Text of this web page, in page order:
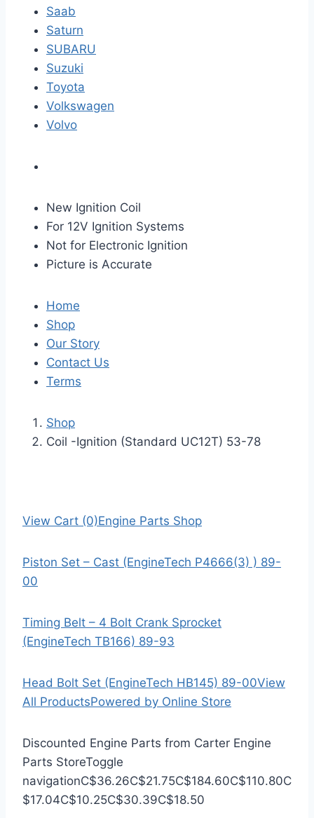
Saab
Saturn
SUBARU
Suzuki
Toyota
Volkswagen
Volvo
New Ignition Coil
For 12V Ignition Systems
Not for Electronic Ignition
Picture is Accurate
Home
Shop
Our Story
Contact Us
Terms
Shop
Coil -Ignition (Standard UC12T) 53-78
View Cart (0)Engine Parts Shop
Piston Set – Cast (EngineTech P4666(3) ) 89-
00
Timing Belt – 4 Bolt Crank Sprocket
(EngineTech TB166) 89-93
Head Bolt Set (EngineTech HB145) 89-00View
All ProductsPowered by Online Store
Discounted Engine Parts from Carter Engine
Parts StoreToggle
navigationC$36.26C$21.75C$184.60C$110.80C
$17.04C$10.25C$30.39C$18.50